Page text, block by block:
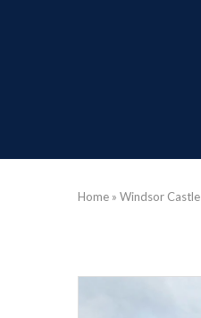
Home » Windsor Castle